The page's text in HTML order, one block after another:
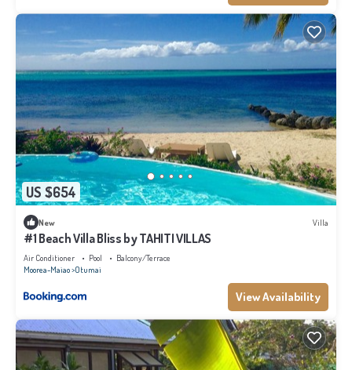
US $654
New Villa
#1 Beach Villa Bliss by TAHITI VILLAS
Air Conditioner Pool
Balcony/Terrace
Moorea-Maiao Otumai
View Availability